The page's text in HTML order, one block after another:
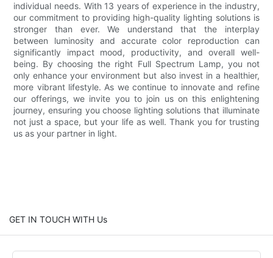
individual needs. With 13 years of experience in the industry,
our commitment to providing high-quality lighting solutions is
stronger than ever. We understand that the interplay
between luminosity and accurate color reproduction can
significantly impact mood, productivity, and overall well-
being. By choosing the right Full Spectrum Lamp, you not
only enhance your environment but also invest in a healthier,
more vibrant lifestyle. As we continue to innovate and refine
our offerings, we invite you to join us on this enlightening
journey, ensuring you choose lighting solutions that illuminate
not just a space, but your life as well. Thank you for trusting
us as your partner in light.
GET IN TOUCH WITH Us